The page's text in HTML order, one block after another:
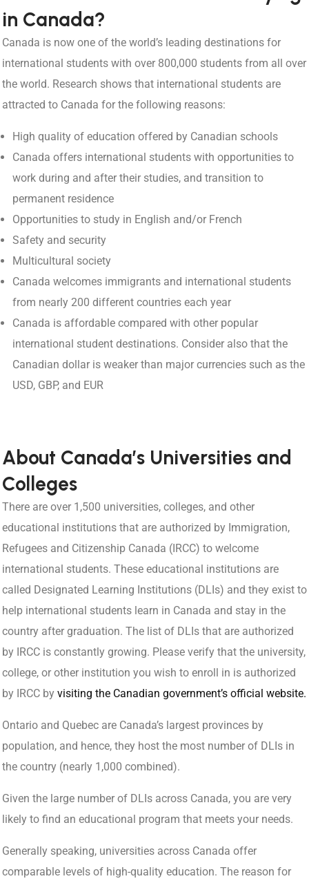
in Canada?
Canada is now one of the world’s leading destinations for
international students with over 800,000 students from all over
the world. Research shows that international students are
attracted to Canada for the following reasons:
High quality of education offered by Canadian schools
Canada offers international students with opportunities to
work during and after their studies, and transition to
permanent residence
Opportunities to study in English and/or French
Safety and security
Multicultural society
Canada welcomes immigrants and international students
from nearly 200 different countries each year
Canada is affordable compared with other popular
international student destinations. Consider also that the
Canadian dollar is weaker than major currencies such as the
USD, GBP, and EUR
About Canada’s Universities and
Colleges
There are over 1,500 universities, colleges, and other
educational institutions that are authorized by Immigration,
Refugees and Citizenship Canada (IRCC) to welcome
international students. These educational institutions are
called Designated Learning Institutions (DLIs) and they exist to
help international students learn in Canada and stay in the
country after graduation. The list of DLIs that are authorized
by IRCC is constantly growing. Please verify that the university,
college, or other institution you wish to enroll in is authorized
by IRCC by visiting the Canadian government’s official website.
Ontario and Quebec are Canada’s largest provinces by
population, and hence, they host the most number of DLIs in
the country (nearly 1,000 combined).
Given the large number of DLIs across Canada, you are very
likely to find an educational program that meets your needs.
Generally speaking, universities across Canada offer
comparable levels of high-quality education. The reason for